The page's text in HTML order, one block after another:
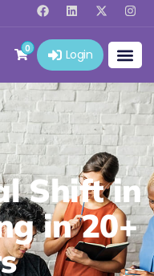
0 Login
Shift in
in 20+